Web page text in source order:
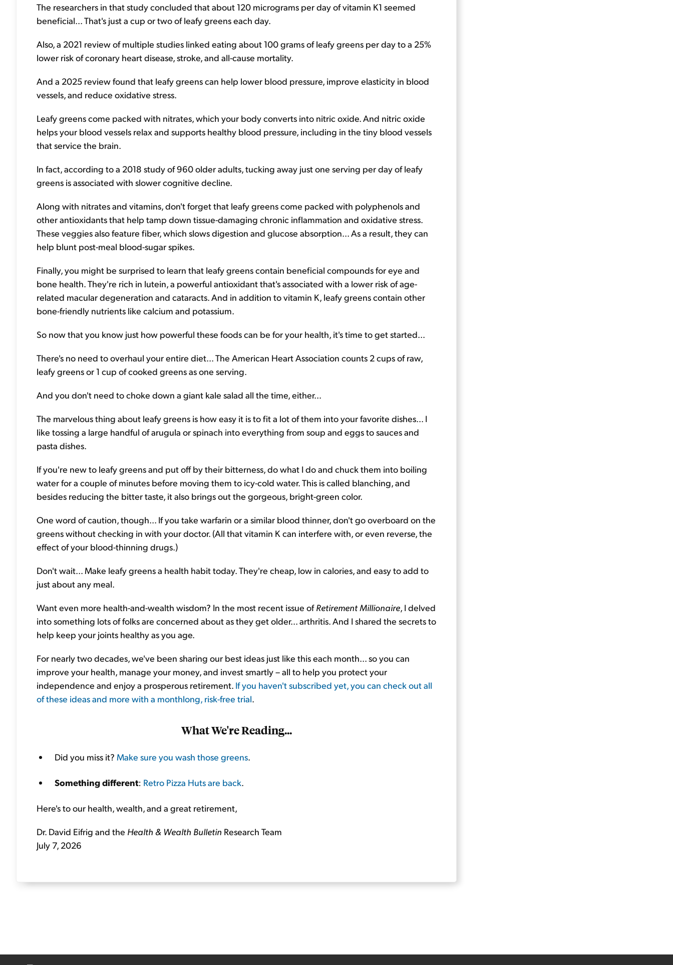
The researchers in that study concluded that about 120 micrograms per day of vitamin K1 seemed
beneficial... That's just a cup or two of leafy greens each day.
Also, a 2021 review of multiple studies linked eating about 100 grams of leafy greens per day to a 25%
lower risk of coronary heart disease, stroke, and all-cause mortality.
And a 2025 review found that leafy greens can help lower blood pressure, improve elasticity in blood
vessels, and reduce oxidative stress.
Leafy greens come packed with nitrates, which your body converts into nitric oxide. And nitric oxide
helps your blood vessels relax and supports healthy blood pressure, including in the tiny blood vessels
that service the brain.
In fact, according to a 2018 study of 960 older adults, tucking away just one serving per day of leafy
greens is associated with slower cognitive decline.
Along with nitrates and vitamins, don't forget that leafy greens come packed with polyphenols and
other antioxidants that help tamp down tissue-damaging chronic inflammation and oxidative stress.
These veggies also feature fiber, which slows digestion and glucose absorption... As a result, they can
help blunt post-meal blood-sugar spikes.
Finally, you might be surprised to learn that leafy greens contain beneficial compounds for eye and
bone health. They're rich in lutein, a powerful antioxidant that's associated with a lower risk of age-
related macular degeneration and cataracts. And in addition to vitamin K, leafy greens contain other
bone-friendly nutrients like calcium and potassium.
So now that you know just how powerful these foods can be for your health, it's time to get started...
There's no need to overhaul your entire diet... The American Heart Association counts 2 cups of raw,
leafy greens or 1 cup of cooked greens as one serving.
And you don't need to choke down a giant kale salad all the time, either...
The marvelous thing about leafy greens is how easy it is to fit a lot of them into your favorite dishes... I
like tossing a large handful of arugula or spinach into everything from soup and eggs to sauces and
pasta dishes.
If you're new to leafy greens and put off by their bitterness, do what I do and chuck them into boiling
water for a couple of minutes before moving them to icy-cold water. This is called blanching, and
besides reducing the bitter taste, it also brings out the gorgeous, bright-green color.
One word of caution, though... If you take warfarin or a similar blood thinner, don't go overboard on the
greens without checking in with your doctor. (All that vitamin K can interfere with, or even reverse, the
effect of your blood-thinning drugs.)
Don't wait... Make leafy greens a health habit today. They're cheap, low in calories, and easy to add to
just about any meal.
Want even more health-and-wealth wisdom? In the most recent issue ofRetirement Millionaire, I delved
into something lots of folks are concerned about as they get older... arthritis. And I shared the secrets to
help keep your joints healthy as you age.
For nearly two decades, we've been sharing our best ideas just like this each month... so you can
improve your health, manage your money, and invest smartly – all to help you protect your
independence and enjoy a prosperous retirement. If you haven't subscribed yet, you can check out all
of these ideas and more with a monthlong, risk-free trial.
What We're Reading...
Did you miss it? Make sure you wash those greens.
Something different: Retro Pizza Huts are back.
Here's to our health, wealth, and a great retirement,
Dr. David Eifrig and the Health & Wealth Bulletin Research Team
July 7, 2026